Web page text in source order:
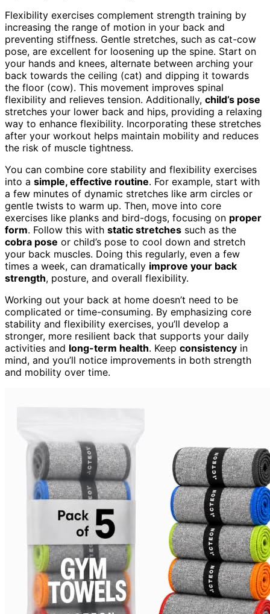
Flexibility exercises complement strength training by
increasing the range of motion in your back and
preventing stiffness. Gentle stretches, such as cat-cow
pose, are excellent for loosening up the spine. Start on
your hands and knees, alternate between arching your
back towards the ceiling (cat) and dipping it towards
the floor (cow). This movement improves spinal
flexibility and relieves tension. Additionally, child’s pose
stretches your lower back and hips, providing a relaxing
way to enhance flexibility. Incorporating these stretches
after your workout helps maintain mobility and reduces
the risk of muscle tightness.
You can combine core stability and flexibility exercises
into a simple, effective routine. For example, start with
a few minutes of dynamic stretches like arm circles or
gentle twists to warm up. Then, move into core
exercises like planks and bird-dogs, focusing on proper
form. Follow this with static stretches such as the
cobra pose or child’s pose to cool down and stretch
your back muscles. Doing this regularly, even a few
times a week, can dramatically improve your back
strength, posture, and overall flexibility.
Working out your back at home doesn’t need to be
complicated or time-consuming. By emphasizing core
stability and flexibility exercises, you’ll develop a
stronger, more resilient back that supports your daily
activities and long-term health. Keep consistency in
mind, and you’ll notice improvements in both strength
and mobility over time.